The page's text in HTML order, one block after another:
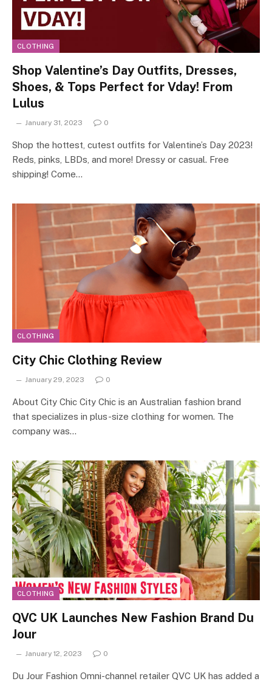
CLOTHING
Shop Valentine’s Day Outfits, Dresses,
Shoes, & Tops Perfect for Vday! From
Lulus
January 31, 2023 0
Shop the hottest, cutest outfits for Valentine’s Day 2023!
Reds, pinks, LBDs, and more! Dressy or casual. Free
shipping! Come…
CLOTHING
City Chic Clothing Review
January 29, 2023 0
About City Chic City Chic is an Australian fashion brand
that specializes in plus-size clothing for women. The
company was…
CLOTHING
QVC UK Launches New Fashion Brand Du
Jour
January 12, 2023 0
Du Jour Fashion Omni-channel retailer QVC UK has added a